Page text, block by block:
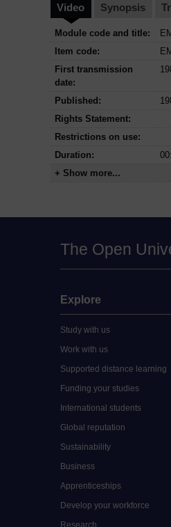
Video Synopsis
Module code and title:
Item code:
First transmission
date:
Published:
Rights Statement:
Restrictions on use:
Duration:
+ Show more...
The Open
Explore
Study with us
Work with us
Supported distance learning
Funding your studies
International students
Global reputation
Sustainability
Business
Apprenticeships
Develop your workforce
Research